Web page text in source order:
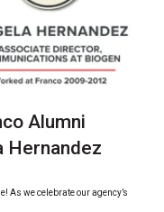
Alumni
Hernandez
As we celebrate our agency’s